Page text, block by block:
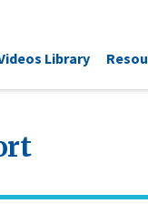
Library